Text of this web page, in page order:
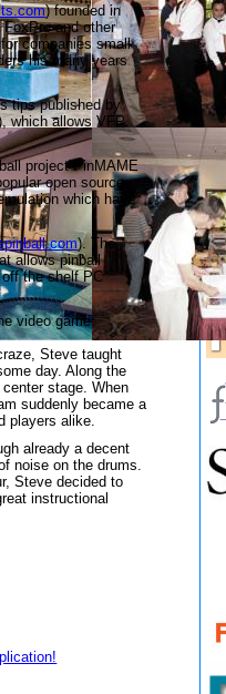
) founded in
and other
companies small
his many years
tips published by
which allows VFP
project PinMAME
open source
which have
). The
allows pinball
the shelf PC
video game:
Steve taught
day. Along the
stage. When
suddenly became a
players alike.
already a decent
noise on the drums.
Steve decided to
instructional